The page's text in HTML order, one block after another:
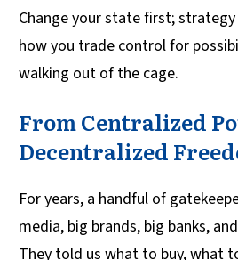
Change your state first; strategy
how you trade control for
walking out of the cage.
From Centralized
Decentralized
For years, a handful of
media, big brands, big banks,
They told us what to buy, what